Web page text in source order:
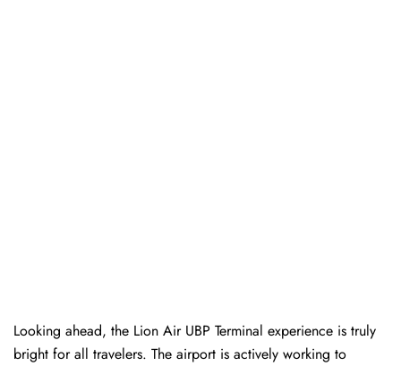
Looking ahead, the Lion Air UBP Terminal experience is truly
bright for all travelers. The airport is actively working to